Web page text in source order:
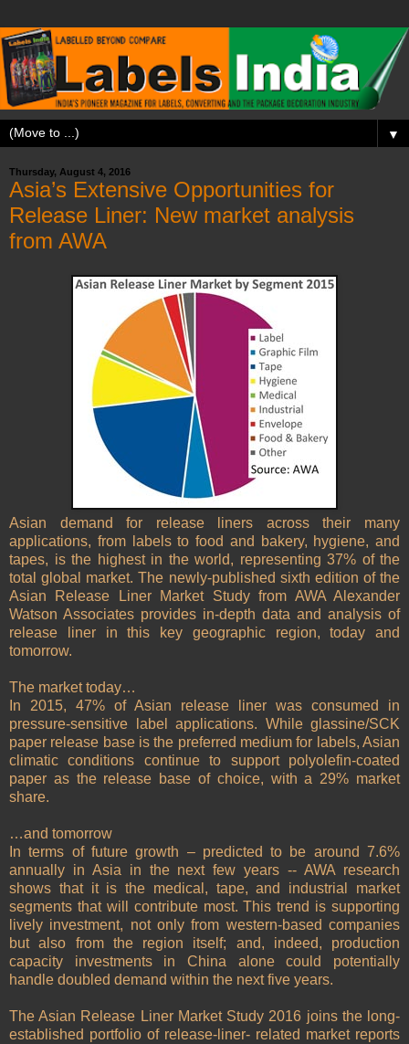
▼
Thursday, August 4, 2016
Asia’s Extensive Opportunities for
Release Liner: New market analysis
from AWA
Asian demand for release liners across their many
applications, from labels to food and bakery, hygiene, and
tapes, is the highest in the world, representing 37% of the
total global market. The newly-published sixth edition of the
Asian Release Liner Market Study from AWA Alexander
Watson Associates provides in-depth data and analysis of
release liner in this key geographic region, today and
tomorrow.
The market today…
In 2015, 47% of Asian release liner was consumed in
pressure-sensitive label applications. While glassine/SCK
paper release base is the preferred medium for labels, Asian
climatic conditions continue to support polyolefin-coated
paper as the release base of choice, with a 29% market
share.
…and tomorrow
In terms of future growth – predicted to be around 7.6%
annually in Asia in the next few years -- AWA research
shows that it is the medical, tape, and industrial market
segments that will contribute most. This trend is supporting
lively investment, not only from western-based companies
but also from the region itself; and, indeed, production
capacity investments in China alone could potentially
handle doubled demand within the next five years.
The Asian Release Liner Market Study 2016 joins the long-
established portfolio of release-liner- related market reports